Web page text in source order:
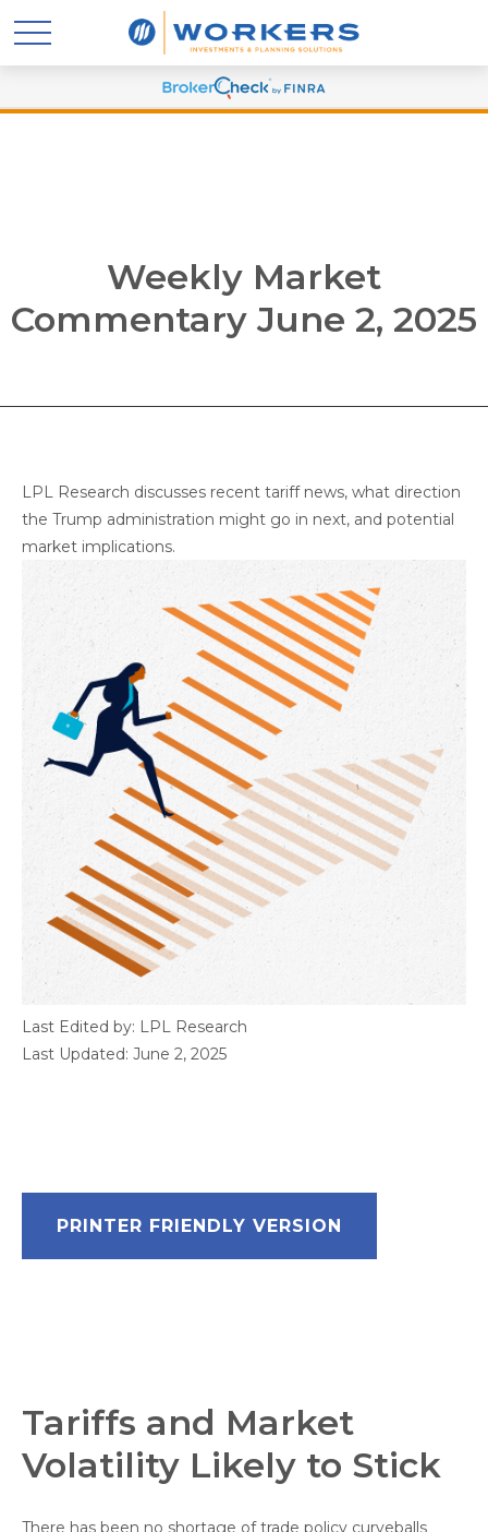
Weekly Market
Commentary June 2, 2025
LPL Research discusses recent tariff news, what direction
the Trump administration might go in next, and potential
market implications.
Last Edited by: LPL Research
Last Updated: June 2, 2025
PRINTER FRIENDLY VERSION
Tariffs and Market
Volatility Likely to Stick
There has been no shortage of trade policy curveballs